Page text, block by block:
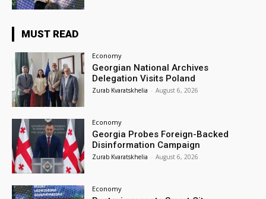
MUST READ
Economy
Georgian National Archives
Delegation Visits Poland
Zurab Kvaratskhelia - August 6, 2026
Economy
Georgia Probes Foreign-Backed
Disinformation Campaign
Zurab Kvaratskhelia - August 6, 2026
Economy